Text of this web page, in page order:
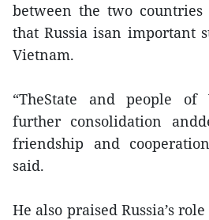
between the two
that Russia isan important
Vietnam.
“TheState and people
further consolidation
friendship and
said.
He also praised Russia’s